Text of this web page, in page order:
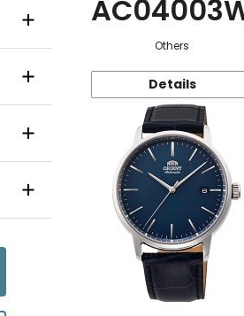
Others
Details